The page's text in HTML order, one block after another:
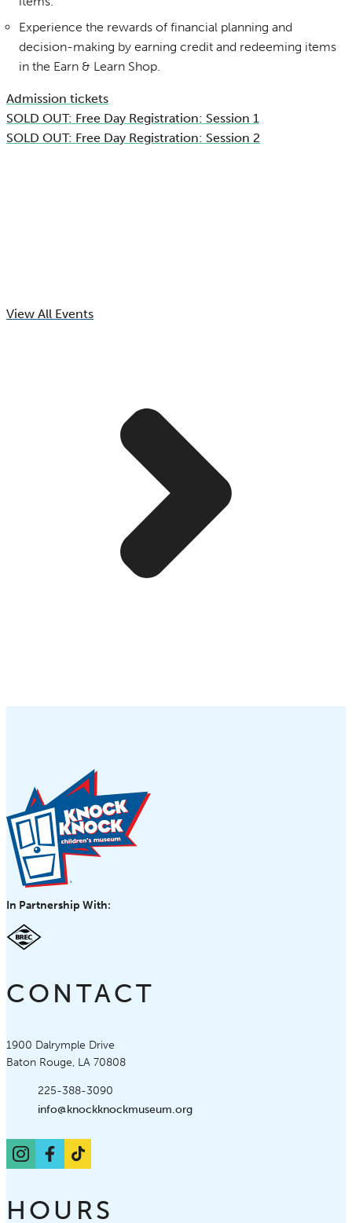
Experience the rewards of financial planning and
decision-making by earning credit and redeeming items
in the Earn & Learn Shop.
Admission tickets
SOLD OUT: Free Day Registration: Session 1
SOLD OUT: Free Day Registration: Session 2
View All Events
In Partnership With:
CONTACT
Knock Knock Children's Museum
1900 Dalrymple Drive
Baton Rouge, LA 70808
Phone:225-388-3090
info@knockknockmuseum.org
Instagram
Facebook
TikTok
HOURS